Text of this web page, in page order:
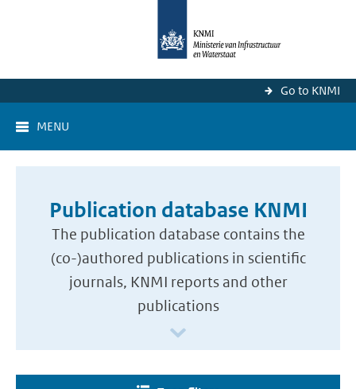
Go to KNMI
MENU
Publication database KNMI
The publication database contains the
(co-)authored publications in scientific
journals, KNMI reports and other
publications